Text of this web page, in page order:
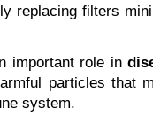
replacing filters
important role in
particles that
system.